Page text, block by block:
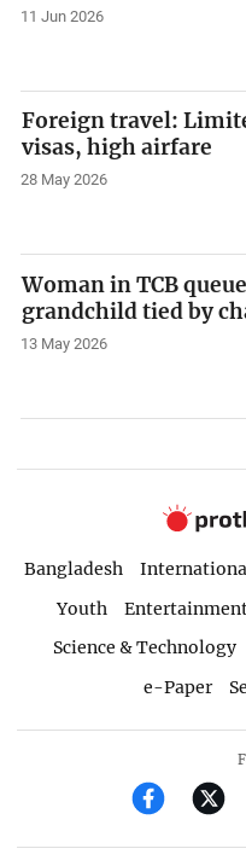
11 Jun 2026
Foreign travel:
visas, high airfare
28 May 2026
Woman in TCB
grandchild tied by
13 May 2026
Bangladesh
Youth
Science & Technology
e-Paper